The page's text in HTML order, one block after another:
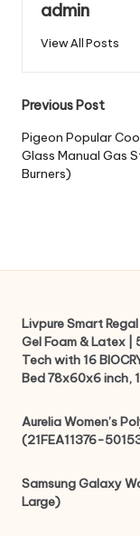
admin
View All Posts
Post
Previous Post
Pigeon Popular
Glass Manual Gas
Burners)
Livpure Smart
Gel Foam & Latex |
Tech with 16
Bed 78x60x6 inch,
Aurelia Women’s
(21FEA11376-
Samsung Galaxy
Large)